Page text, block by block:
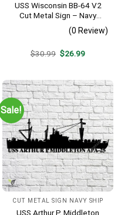
USS Wisconsin BB-64 V2
Cut Metal Sign – Navy
Veteran Metal Wall Art Gift |
Military Home Decor
(0 Review)
$30.99 Original
$26.99Current
Sale!
CUT METAL SIGN NAVY SHIP
USS Arthur P. Middleton